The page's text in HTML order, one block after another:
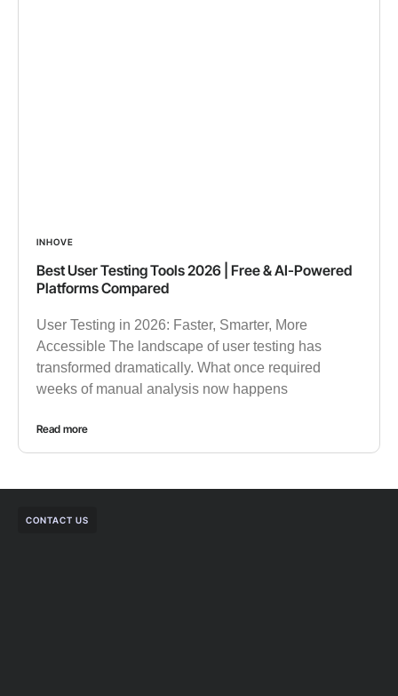
INHOVE
Best User Testing Tools 2026 | Free & AI-Powered
Platforms Compared
User Testing in 2026: Faster, Smarter, More
Accessible The landscape of user testing has
transformed dramatically. What once required
weeks of manual analysis now happens
Read more
CONTACT US